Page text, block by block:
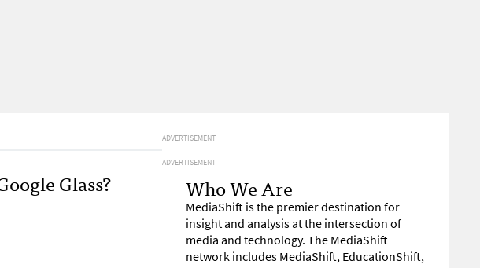
Glass?
ADVERTISEMENT
ADVERTISEMENT
Who We Are
MediaShift is the premier destination for
insight and analysis at the intersection of
media and technology. The MediaShift
network includes MediaShift, EducationShift,